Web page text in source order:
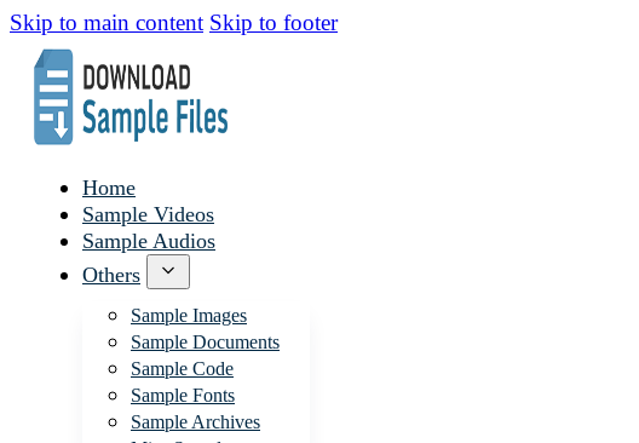
Skip to main content Skip to footer
Home
Sample Videos
Sample Audios
Others
Sample Images
Sample Documents
Sample Code
Sample Fonts
Sample Archives